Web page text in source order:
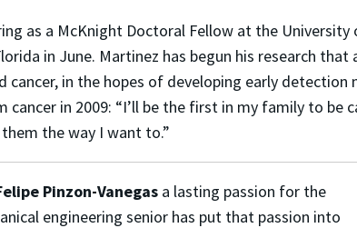
as a McKnight Doctoral Fellow at the
in June. Martinez has begun his research
in the hopes of developing early detection
in 2009: “I’ll be the first in my family to be
the way I want to.”
Pinzon-Vanegas a lasting passion for the
engineering senior has put that passion into